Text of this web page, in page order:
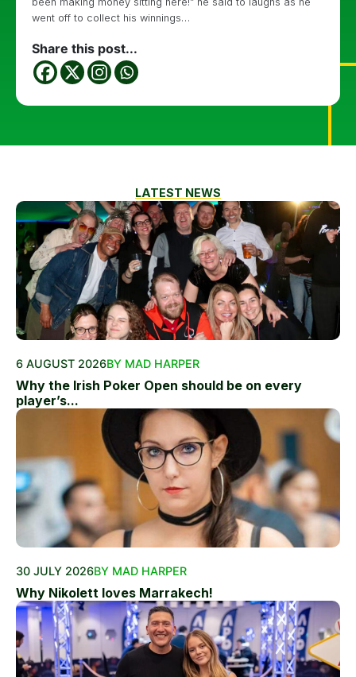
went off to collect his winnings…
Share this post...
LATEST NEWS
6 AUGUST 2026BY MAD HARPER
Why the Irish Poker Open should be on every
player’s...
30 JULY 2026BY MAD HARPER
Why Nikolett loves Marrakech!